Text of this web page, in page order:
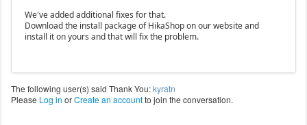
We've added additional fixes for that.
Download the install package of HikaShop on our website and
install it on yours and that will fix the problem.
The following user(s) said Thank You:kyratn
Please Log in orCreate an accountto join the conversation.